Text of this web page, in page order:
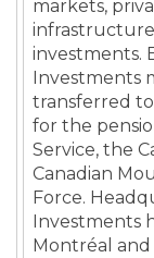
markets,
investments.
Investments
transferred
for the
Service, the
Canadian
Force.
Investments
Montréal and